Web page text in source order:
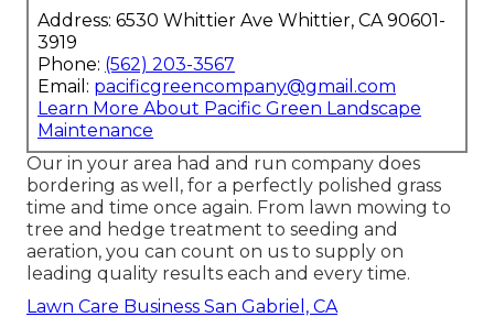
Address: 6530 Whittier Ave Whittier, CA 90601-
3919
Phone: (562) 203-3567
Email: pacificgreencompany@gmail.com
Learn More About Pacific Green Landscape
Maintenance
Our in your area had and run company does
bordering as well, for a perfectly polished grass
time and time once again. From lawn mowing to
tree and hedge treatment to seeding and
aeration, you can count on us to supply on
leading quality results each and every time.
Lawn Care Business San Gabriel, CA